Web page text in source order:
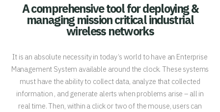
A comprehensive tool for deploying &
managing mission critical industrial
wireless networks
It is an absolute necessity in today’s world to have an Enterprise
Management System available around the clock. These systems
must have the ability to collect data, analyze that collected
information , and generate alerts when problems arise – all in
real time. Then, within a click or two of the mouse, users can